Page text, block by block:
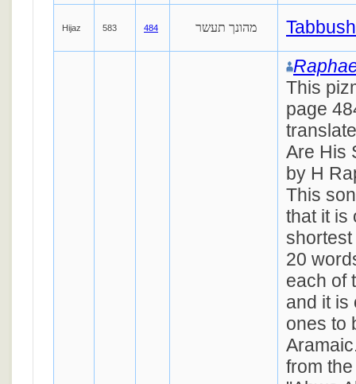
Hijaz 583 484 מהונך תעשר
This
page
Are His
by H
This
that it is
20
each of
and it is
ones to
from